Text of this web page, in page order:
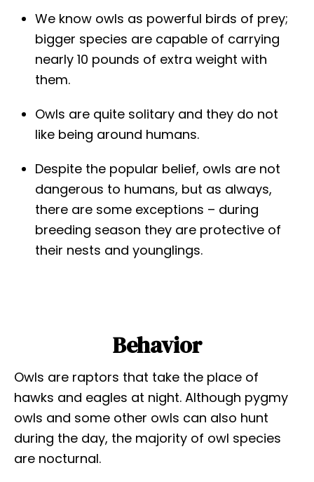
We know owls as powerful birds of prey;
bigger species are capable of carrying
nearly 10 pounds of extra weight with
them.
Owls are quite solitary and they do not
like being around humans.
Despite the popular belief, owls are not
dangerous to humans, but as always,
there are some exceptions – during
breeding season they are protective of
their nests and younglings.
Behavior
Owls are raptors that take the place of
hawks and eagles at night. Although pygmy
owls and some other owls can also hunt
during the day, the majority of owl species
are nocturnal.